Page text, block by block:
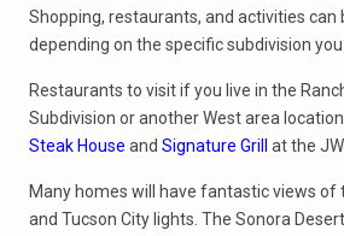
Shopping, restaurants, and activities can
depending on the specific subdivision you
Restaurants to visit if you live in the
Subdivision or another West area
Steak House and Signature Grill at the
Many homes will have fantastic views of
and Tucson City lights. The Sonora